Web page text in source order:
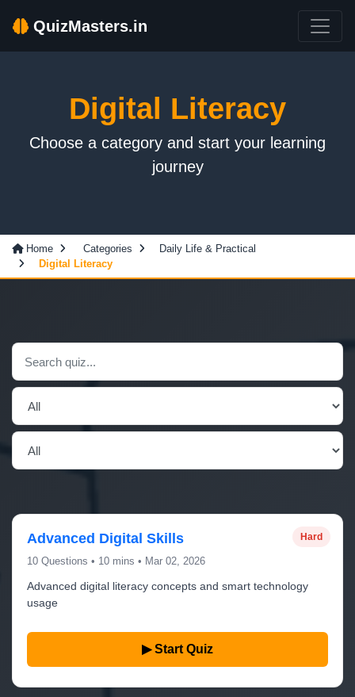
QuizMasters.in
Digital Literacy
Choose a category and start your learning
journey
Home Categories
Daily Life & Practical
Digital Literacy
Hard
Advanced Digital Skills
10 Questions • 10 mins • Mar 02, 2026
Advanced digital literacy concepts and smart technology
usage
▶ Start Quiz